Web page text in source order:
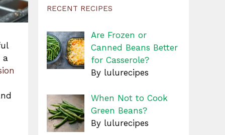
a
RECENT RECIPES
Are Frozen or
Canned Beans Better
for Casserole?
By lulurecipes
When Not to Cook
Green Beans?
By lulurecipes